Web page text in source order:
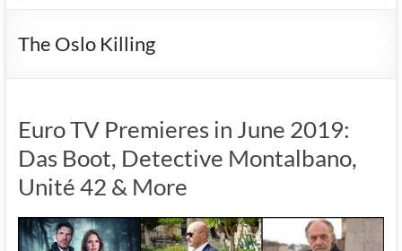
The Oslo Killing
Euro TV Premieres in June 2019:
Das Boot, Detective Montalbano,
Unité 42 & More